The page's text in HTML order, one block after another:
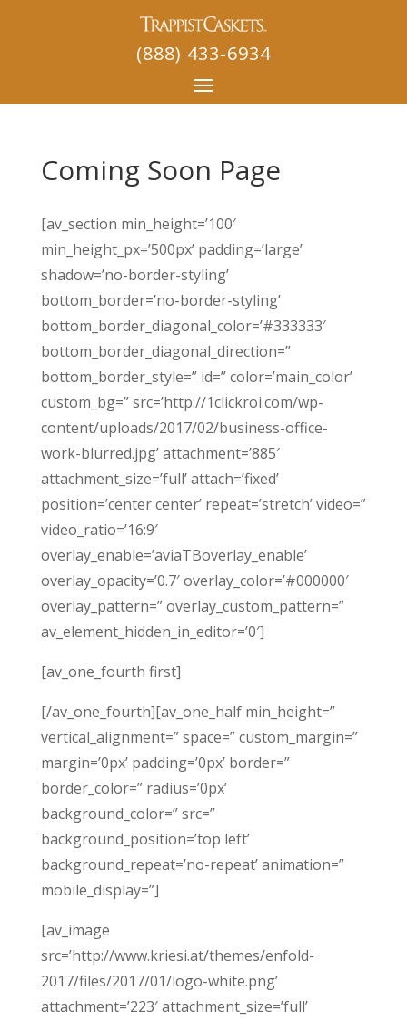
(888) 433-6934
Coming Soon Page
[av_section min_height=’100′
min_height_px=’500px’ padding=’large’
shadow=’no-border-styling’
bottom_border=’no-border-styling’
bottom_border_diagonal_color=’#333333′
bottom_border_diagonal_direction=”
bottom_border_style=” id=” color=’main_color’
custom_bg=” src=’http://1clickroi.com/wp-
content/uploads/2017/02/business-office-
work-blurred.jpg’ attachment=’885′
attachment_size=’full’ attach=’fixed’
position=’center center’ repeat=’stretch’ video=”
video_ratio=’16:9′
overlay_enable=’aviaTBoverlay_enable’
overlay_opacity=’0.7′ overlay_color=’#000000′
overlay_pattern=” overlay_custom_pattern=”
av_element_hidden_in_editor=’0′]
[av_one_fourth first]
[/av_one_fourth][av_one_half min_height=”
vertical_alignment=” space=” custom_margin=”
margin=’0px’ padding=’0px’ border=”
border_color=” radius=’0px’
background_color=” src=”
background_position=’top left’
background_repeat=’no-repeat’ animation=”
mobile_display=”]
[av_image
src=’http://www.kriesi.at/themes/enfold-
2017/files/2017/01/logo-white.png’
attachment=’223′ attachment_size=’full’